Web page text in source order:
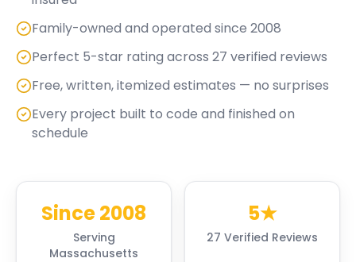
Family-owned and operated since 2008
Perfect 5-star rating across 27 verified reviews
Free, written, itemized estimates — no surprises
Every project built to code and finished on
schedule
Since 2008
Serving
Massachusetts
5★
27 Verified Reviews